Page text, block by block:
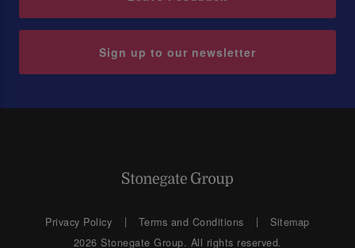
Sign up to our newsletter
Privacy Policy Terms and Conditions
Sitemap
2026 Stonegate Group. All rights reserved.